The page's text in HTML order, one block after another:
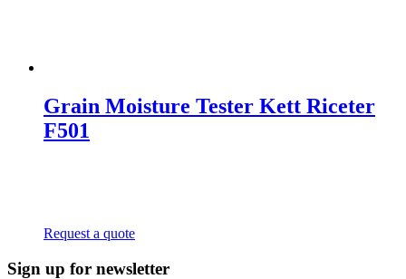
Grain Moisture Tester Kett Riceter
F501
Request a quote
Sign up for newsletter